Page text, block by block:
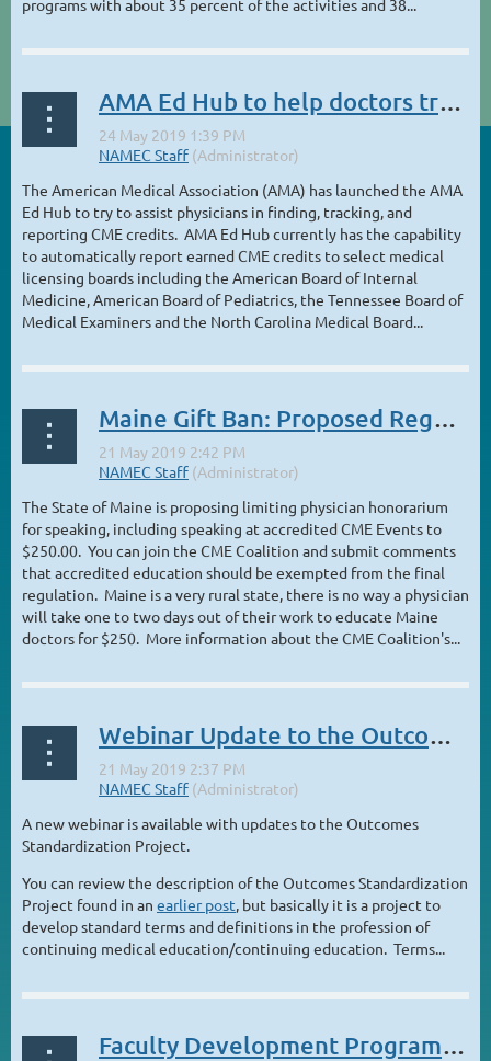
programs with about 35 percent of the activities and 38...
AMA Ed Hub to help doctors track and report CME
The American Medical Association (AMA) has launched the AMA
Ed Hub to try to assist physicians in finding, tracking, and
reporting CME credits. AMA Ed Hub currently has the capability
to automatically report earned CME credits to select medical
licensing boards including the American Board of Internal
Medicine, American Board of Pediatrics, the Tennessee Board of
Medical Examiners and the North Carolina Medical Board...
Maine Gift Ban: Proposed Regulations Issued – $250 Limit on Honorarium
The State of Maine is proposing limiting physician honorarium
for speaking, including speaking at accredited CME Events to
$250.00. You can join the CME Coalition and submit comments
that accredited education should be exempted from the final
regulation. Maine is a very rural state, there is no way a physician
will take one to two days out of their work to educate Maine
doctors for $250. More information about the CME Coalition's...
Webinar Update to the Outcomes Standardization Project
A new webinar is available with updates to the Outcomes
Standardization Project.
You can review the description of the Outcomes Standardization
Project found in an earlier post, but basically it is a project to
develop standard terms and definitions in the profession of
continuing medical education/continuing education. Terms...
Faculty Development Programs: Latest Research and Innovations